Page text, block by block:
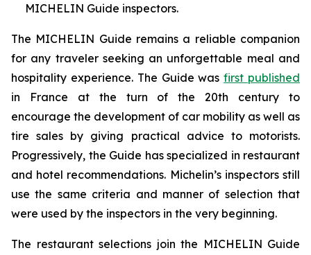
MICHELIN Guide inspectors.
The MICHELIN Guide remains a reliable companion
for any traveler seeking an unforgettable meal and
hospitality experience. The Guide wasfirst published
in France at the turn of the 20th century to
encourage the development of car mobility as well as
tire sales by giving practical advice to motorists.
Progressively, the Guide has specialized in restaurant
and hotel recommendations. Michelin’s inspectors still
use the same criteria and manner of selection that
were used by the inspectors in the very beginning.
The restaurant selections join the MICHELIN Guide